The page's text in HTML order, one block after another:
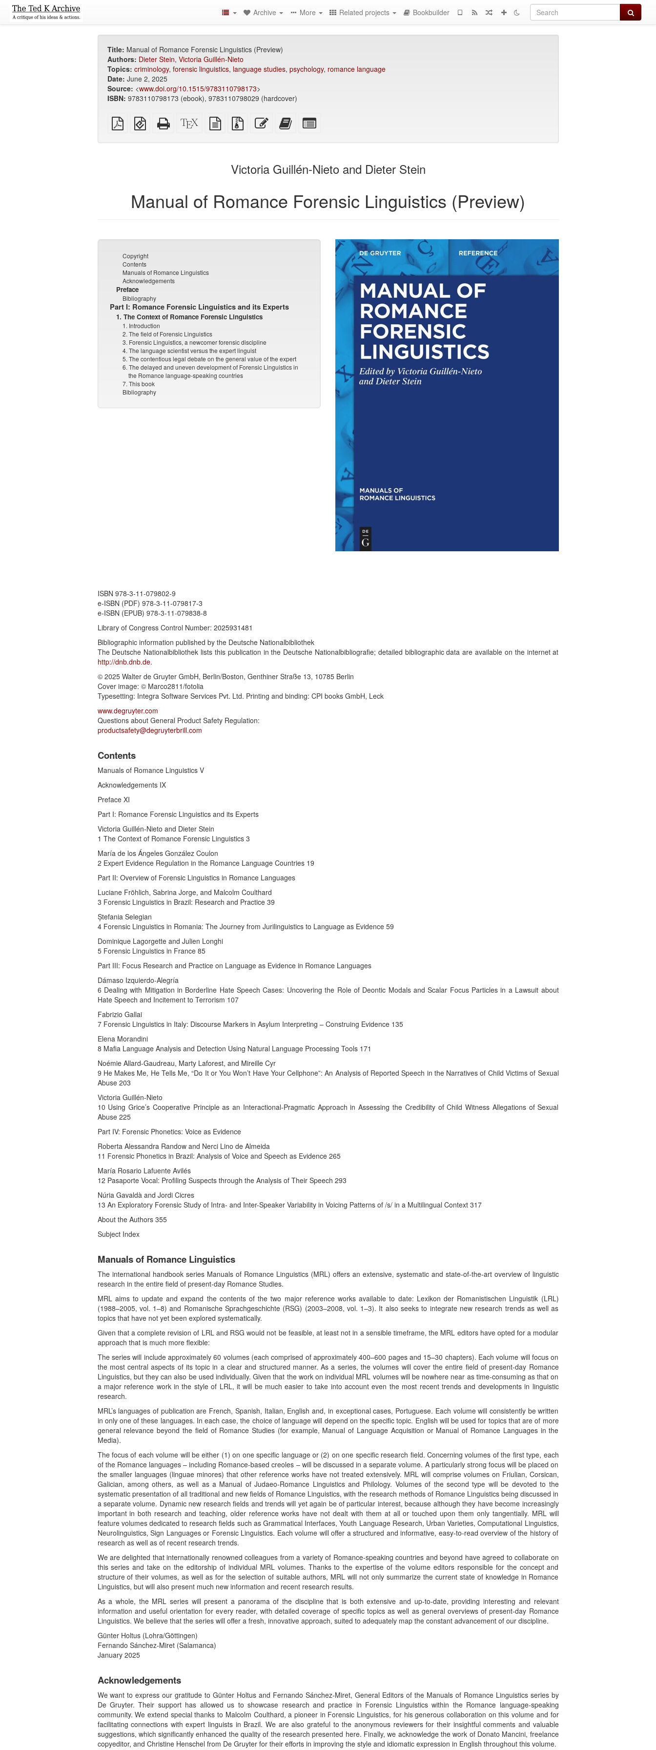
Search
Archive More Related projects Bookbuilder
Title: Manual of Romance Forensic Linguistics (Preview)
Authors: Dieter Stein, Victoria Guillén-Nieto
Topics: criminology, forensic linguistics, language studies, psychology, romance language
Date: June 2, 2025
Source: <www.doi.org/10.1515/9783110798173>
ISBN: 9783110798173 (ebook), 9783110798029 (hardcover)
Plain
PDF
EPUB
(for
Standalone
HTML
XeLaTeX
source
plain
text
Source
files
Edit
this
Add
this
bookbuilderbookbuilder
Victoria Guillén-Nieto and Dieter Stein
Manual of Romance Forensic Linguistics (Preview)
Copyright
Contents
Manuals of Romance Linguistics
Acknowledgements
Preface
Bibliography
Part I: Romance Forensic Linguistics and its Experts
1. The Context of Romance Forensic Linguistics
1. Introduction
2. The field of Forensic Linguistics
3. Forensic Linguistics, a newcomer forensic discipline
4. The language scientist versus the expert linguist
5. The contentious legal debate on the general value of the expert
6. The delayed and uneven development of Forensic Linguistics in
the Romance language-speaking countries
7. This book
Bibliography
ISBN 978-3-11-079802-9
e-ISBN (PDF) 978-3-11-079817-3
e-ISBN (EPUB) 978-3-11-079838-8
Library of Congress Control Number: 2025931481
Bibliographic information published by the Deutsche Nationalbibliothek
The Deutsche Nationalbibliothek lists this publication in the Deutsche Nationalbibliografie; detailed bibliographic data are available on the internet at
http://dnb.dnb.de.
© 2025 Walter de Gruyter GmbH, Berlin/Boston, Genthiner Straße 13, 10785 Berlin
Cover image: © Marco2811/fotolia
Typesetting: Integra Software Services Pvt. Ltd. Printing and binding: CPI books GmbH, Leck
www.degruyter.com
Questions about General Product Safety Regulation:
productsafety@degruyterbrill.com
Contents
Manuals of Romance Linguistics V
Acknowledgements IX
Preface XI
Part I: Romance Forensic Linguistics and its Experts
Victoria Guillén-Nieto and Dieter Stein
1 The Context of Romance Forensic Linguistics 3
María de los Ángeles González Coulon
2 Expert Evidence Regulation in the Romance Language Countries 19
Part II: Overview of Forensic Linguistics in Romance Languages
Luciane Fröhlich, Sabrina Jorge, and Malcolm Coulthard
3 Forensic Linguistics in Brazil: Research and Practice 39
Ștefania Selegian
4 Forensic Linguistics in Romania: The Journey from Jurilinguistics to Language as Evidence 59
Dominique Lagorgette and Julien Longhi
5 Forensic Linguistics in France 85
Part III: Focus Research and Practice on Language as Evidence in Romance Languages
Dámaso Izquierdo-Alegría
6 Dealing with Mitigation in Borderline Hate Speech Cases: Uncovering the Role of Deontic Modals and Scalar Focus Particles in a Lawsuit about
Hate Speech and Incitement to Terrorism 107
Fabrizio Gallai
7 Forensic Linguistics in Italy: Discourse Markers in Asylum Interpreting – Construing Evidence 135
Elena Morandini
8 Mafia Language Analysis and Detection Using Natural Language Processing Tools 171
Noémie Allard-Gaudreau, Marty Laforest, and Mireille Cyr
9 He Makes Me, He Tells Me, “Do It or You Won’t Have Your Cellphone”: An Analysis of Reported Speech in the Narratives of Child Victims of Sexual
Abuse 203
Victoria Guillén-Nieto
10 Using Grice’s Cooperative Principle as an Interactional-Pragmatic Approach in Assessing the Credibility of Child Witness Allegations of Sexual
Abuse 225
Part IV: Forensic Phonetics: Voice as Evidence
Roberta Alessandra Randow and Nerci Lino de Almeida
11 Forensic Phonetics in Brazil: Analysis of Voice and Speech as Evidence 265
María Rosario Lafuente Avilés
12 Pasaporte Vocal: Profiling Suspects through the Analysis of Their Speech 293
Núria Gavaldà and Jordi Cicres
13 An Exploratory Forensic Study of Intra- and Inter-Speaker Variability in Voicing Patterns of /s/ in a Multilingual Context 317
About the Authors 355
Subject Index
Manuals of Romance Linguistics
The international handbook series Manuals of Romance Linguistics (MRL) offers an extensive, systematic and state-of-the-art overview of linguistic
research in the entire field of present-day Romance Studies.
MRL aims to update and expand the contents of the two major reference works available to date: Lexikon der Romanistischen Linguistik (LRL)
(1988–2005, vol. 1–8) and Romanische Sprachgeschichte (RSG) (2003–2008, vol. 1–3). It also seeks to integrate new research trends as well as
topics that have not yet been explored systematically.
Given that a complete revision of LRL and RSG would not be feasible, at least not in a sensible timeframe, the MRL editors have opted for a modular
approach that is much more flexible:
The series will include approximately 60 volumes (each comprised of approximately 400–600 pages and 15–30 chapters). Each volume will focus on
the most central aspects of its topic in a clear and structured manner. As a series, the volumes will cover the entire field of present-day Romance
Linguistics, but they can also be used individually. Given that the work on individual MRL volumes will be nowhere near as time-consuming as that on
a major reference work in the style of LRL, it will be much easier to take into account even the most recent trends and developments in linguistic
research.
MRL’s languages of publication are French, Spanish, Italian, English and, in exceptional cases, Portuguese. Each volume will consistently be written
in only one of these languages. In each case, the choice of language will depend on the specific topic. English will be used for topics that are of more
general relevance beyond the field of Romance Studies (for example, Manual of Language Acquisition or Manual of Romance Languages in the
Media).
The focus of each volume will be either (1) on one specific language or (2) on one specific research field. Concerning volumes of the first type, each
of the Romance languages – including Romance-based creoles – will be discussed in a separate volume. A particularly strong focus will be placed on
the smaller languages (linguae minores) that other reference works have not treated extensively. MRL will comprise volumes on Friulian, Corsican,
Galician, among others, as well as a Manual of Judaeo-Romance Linguistics and Philology. Volumes of the second type will be devoted to the
systematic presentation of all traditional and new fields of Romance Linguistics, with the research methods of Romance Linguistics being discussed in
a separate volume. Dynamic new research fields and trends will yet again be of particular interest, because although they have become increasingly
important in both research and teaching, older reference works have not dealt with them at all or touched upon them only tangentially. MRL will
feature volumes dedicated to research fields such as Grammatical Interfaces, Youth Language Research, Urban Varieties, Computational Linguistics,
Neurolinguistics, Sign Languages or Forensic Linguistics. Each volume will offer a structured and informative, easy-to-read overview of the history of
research as well as of recent research trends.
We are delighted that internationally renowned colleagues from a variety of Romance-speaking countries and beyond have agreed to collaborate on
this series and take on the editorship of individual MRL volumes. Thanks to the expertise of the volume editors responsible for the concept and
structure of their volumes, as well as for the selection of suitable authors, MRL will not only summarize the current state of knowledge in Romance
Linguistics, but will also present much new information and recent research results.
As a whole, the MRL series will present a panorama of the discipline that is both extensive and up-to-date, providing interesting and relevant
information and useful orientation for every reader, with detailed coverage of specific topics as well as general overviews of present-day Romance
Linguistics. We believe that the series will offer a fresh, innovative approach, suited to adequately map the constant advancement of our discipline.
Günter Holtus (Lohra/Göttingen)
Fernando Sánchez-Miret (Salamanca)
January 2025
Acknowledgements
We want to express our gratitude to Günter Holtus and Fernando Sánchez-Miret, General Editors of the Manuals of Romance Linguistics series by
De Gruyter. Their support has allowed us to showcase research and practice in Forensic Linguistics within the Romance language-speaking
community. We extend special thanks to Malcolm Coulthard, a pioneer in Forensic Linguistics, for his generous collaboration on this volume and for
facilitating connections with expert linguists in Brazil. We are also grateful to the anonymous reviewers for their insightful comments and valuable
suggestions, which significantly enhanced the quality of the research presented here. Finally, we acknowledge the work of Donato Mancini, freelance
copyeditor, and Christine Henschel from De Gruyter for their efforts in improving the style and idiomatic expression in English throughout this volume.